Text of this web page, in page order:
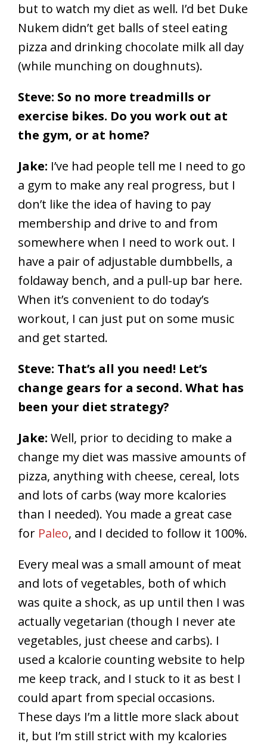
but to watch my diet as well. I’d bet Duke
Nukem didn’t get balls of steel eating
pizza and drinking chocolate milk all day
(while munching on doughnuts).
Steve: So no more treadmills or
exercise bikes. Do you work out at
the gym, or at home?
Jake: I’ve had people tell me I need to go
a gym to make any real progress, but I
don’t like the idea of having to pay
membership and drive to and from
somewhere when I need to work out. I
have a pair of adjustable dumbbells, a
foldaway bench, and a pull-up bar here.
When it’s convenient to do today’s
workout, I can just put on some music
and get started.
Steve: That’s all you need! Let’s
change gears for a second. What has
been your diet strategy?
Jake: Well, prior to deciding to make a
change my diet was massive amounts of
pizza, anything with cheese, cereal, lots
and lots of carbs (way more kcalories
than I needed). You made a great case
for Paleo, and I decided to follow it 100%.
Every meal was a small amount of meat
and lots of vegetables, both of which
was quite a shock, as up until then I was
actually vegetarian (though I never ate
vegetables, just cheese and carbs). I
used a kcalorie counting website to help
me keep track, and I stuck to it as best I
could apart from special occasions.
These days I’m a little more slack about
it, but I’m still strict with my kcalories